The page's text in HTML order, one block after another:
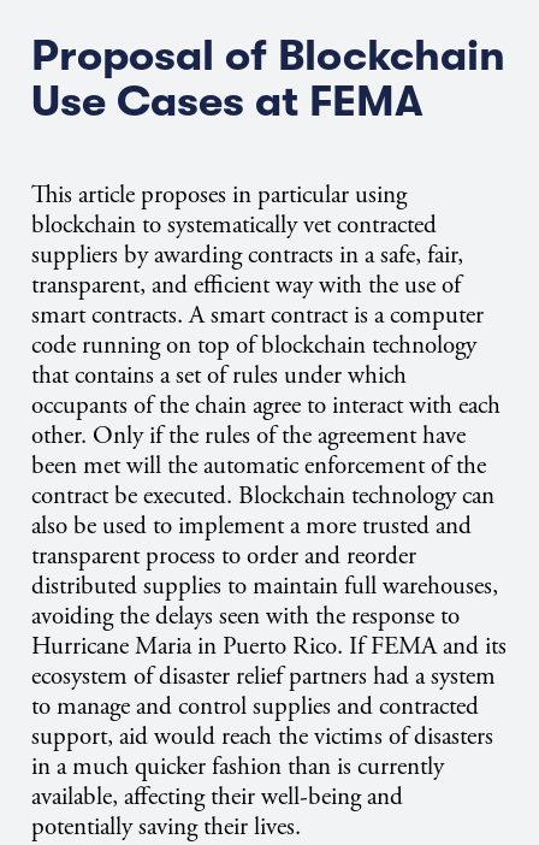
Proposal of Blockchain
Use Cases at FEMA
This article proposes in particular using
blockchain to systematically vet contracted
suppliers by awarding contracts in a safe, fair,
transparent, and efficient way with the use of
smart contracts. A smart contract is a computer
code running on top of blockchain technology
that contains a set of rules under which
occupants of the chain agree to interact with each
other. Only if the rules of the agreement have
been met will the automatic enforcement of the
contract be executed. Blockchain technology can
also be used to implement a more trusted and
transparent process to order and reorder
distributed supplies to maintain full warehouses,
avoiding the delays seen with the response to
Hurricane Maria in Puerto Rico. If FEMA and its
ecosystem of disaster relief partners had a system
to manage and control supplies and contracted
support, aid would reach the victims of disasters
in a much quicker fashion than is currently
available, affecting their well-being and
potentially saving their lives.